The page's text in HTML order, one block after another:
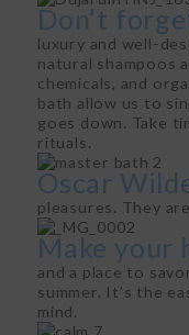
Don’t
luxury and well-
natural shampoos
chemicals, and
bath allow us to
goes down. Take
rituals.
Oscar
pleasures. They
Make your
and a place to
summer. It’s the
mind.